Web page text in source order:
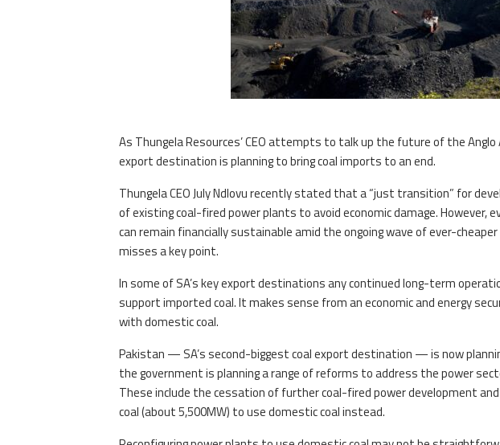
As Thungela Resources’ CEO attempts to talk up the future of the Anglo
export destination is planning to bring coal imports to an end.
Thungela CEO July Ndlovu recently stated that a “just transition” for
of existing coal-fired power plants to avoid economic damage.
can remain financially sustainable amid the ongoing wave of ever-
misses a key point.
In some of SA’s key export destinations any continued long-term
support imported coal. It makes sense from an economic and energy
with domestic coal.
Pakistan — SA’s second-biggest coal export destination — is now
the government is planning a range of reforms to address the power
These include the cessation of further coal-fired power development
coal (about 5,500MW) to use domestic coal instead.